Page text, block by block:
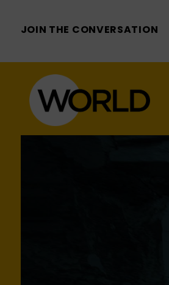
JOIN THE CONVERSATION